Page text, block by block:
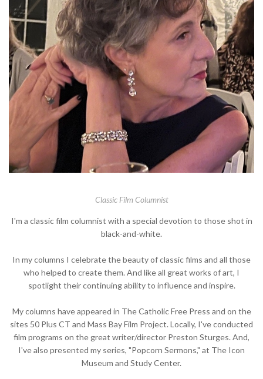
Classic Film Columnist
I'm a classic film columnist with a special devotion to those shot in
black-and-white.
In my columns I celebrate the beauty of classic films and all those
who helped to create them. And like all great works of art, I
spotlight their continuing ability to influence and inspire.
My columns have appeared in The Catholic Free Press and on the
sites 50 Plus CT and Mass Bay Film Project. Locally, I've conducted
film programs on the great writer/director Preston Sturges. And,
I've also presented my series, "Popcorn Sermons," at The Icon
Museum and Study Center.